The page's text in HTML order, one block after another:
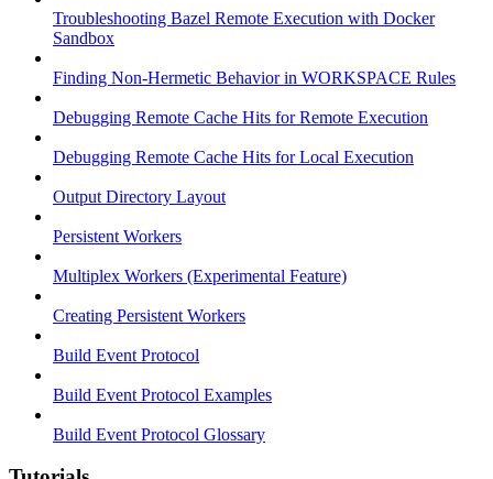
Troubleshooting Bazel Remote Execution with Docker
Sandbox
Finding Non-Hermetic Behavior in WORKSPACE Rules
Debugging Remote Cache Hits for Remote Execution
Debugging Remote Cache Hits for Local Execution
Output Directory Layout
Persistent Workers
Multiplex Workers (Experimental Feature)
Creating Persistent Workers
Build Event Protocol
Build Event Protocol Examples
Build Event Protocol Glossary